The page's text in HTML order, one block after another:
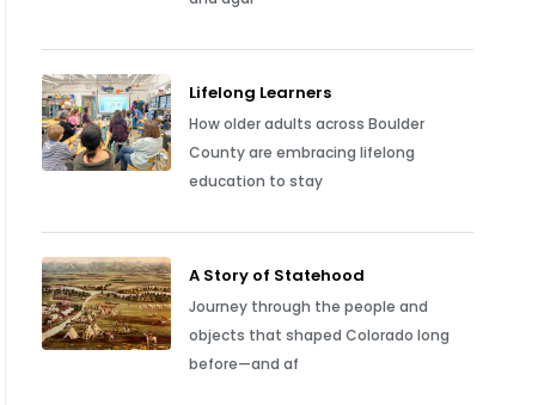
Lifelong Learners
How older adults across Boulder
County are embracing lifelong
education to stay
A Story of Statehood
Journey through the people and
objects that shaped Colorado long
before—and af